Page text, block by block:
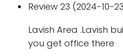
Review 23 (2024-10-
Lavish Area .Lavish
you get office there